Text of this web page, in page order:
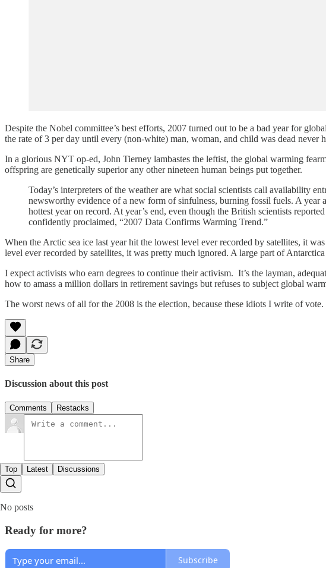
Despite the Nobel committee’s best efforts, 2007 turned out to be a bad year for
the rate of 3 per day until every (non-white) man, woman, and child was dead never
In a glorious NYT op-ed, John Tierney lambastes the leftist, the global warming
offspring are genetically superior any other nineteen human beings put together.
Today’s interpreters of the weather are what social scientists call availability
newsworthy evidence of a new form of sinfulness, burning fossil fuels. A year
hottest year on record. At year’s end, even though the British scientists
confidently proclaimed, “2007 Data Confirms Warming Trend.”
When the Arctic sea ice last year hit the lowest level ever recorded by satellites, it
level ever recorded by satellites, it was pretty much ignored. A large part of
I expect activists who earn degrees to continue their activism. It’s the layman,
how to amass a million dollars in retirement savings but refuses to subject global
The worst news of all for the 2008 is the election, because these idiots I write of vote.
Share
Discussion about this post
Comments Restacks
Top Latest Discussions
No posts
Ready for more?
Subscribe